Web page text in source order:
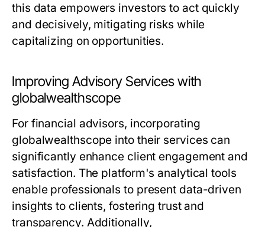
this data empowers investors to act quickly
and decisively, mitigating risks while
capitalizing on opportunities.
Improving Advisory Services with
globalwealthscope
For financial advisors, incorporating
globalwealthscope into their services can
significantly enhance client engagement and
satisfaction. The platform's analytical tools
enable professionals to present data-driven
insights to clients, fostering trust and
transparency. Additionally,